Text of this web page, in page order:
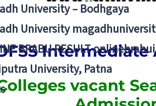
University – Bodhgaya
University
BRABU RESULT
University, Patna
vacant